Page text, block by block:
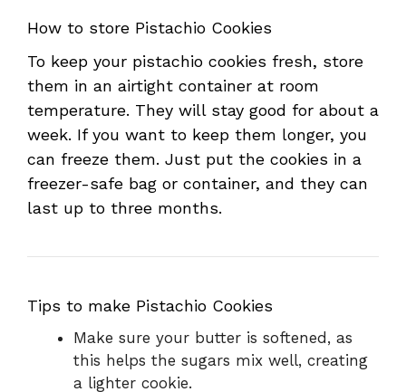
How to store Pistachio Cookies
To keep your pistachio cookies fresh, store
them in an airtight container at room
temperature. They will stay good for about a
week. If you want to keep them longer, you
can freeze them. Just put the cookies in a
freezer-safe bag or container, and they can
last up to three months.
Tips to make Pistachio Cookies
Make sure your butter is softened, as
this helps the sugars mix well, creating
a lighter cookie.